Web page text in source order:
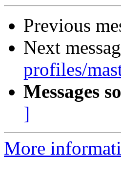
Previous
Next
profiles/
Messages
]
More